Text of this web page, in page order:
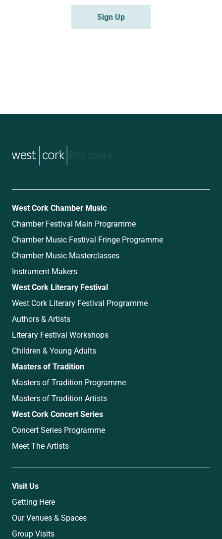
West Cork Chamber Music
Chamber Festival Main Programme
Chamber Music Festival Fringe Programme
Chamber Music Masterclasses
Instrument Makers
West Cork Literary Festival
West Cork Literary Festival Programme
Authors & Artists
Literary Festival Workshops
Children & Young Adults
Masters of Tradition
Masters of Tradition Programme
Masters of Tradition Artists
West Cork Concert Series
Concert Series Programme
Meet The Artists
Visit Us
Getting Here
Our Venues & Spaces
Group Visits